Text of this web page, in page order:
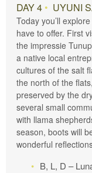
DAY 4 • UYUNI
Today you’ll
have to offer. First
the impressie
a native local
cultures of the salt
the north of the
preserved by the
several small
with llama
season, boots will
wonderful
B, L, D –